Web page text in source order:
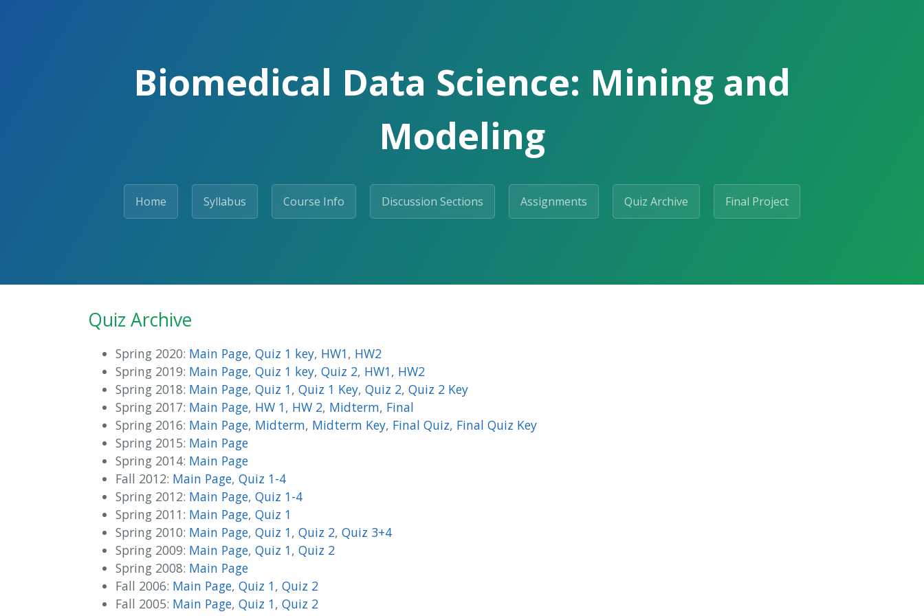
Biomedical Data Science: Mining and
Modeling
Home Syllabus Course Info Discussion Sections Assignments Quiz Archive Final Project
Quiz Archive
Spring 2020: Main Page, Quiz 1 key, HW1, HW2
Spring 2019: Main Page, Quiz 1 key, Quiz 2, HW1, HW2
Spring 2018: Main Page, Quiz 1, Quiz 1 Key, Quiz 2, Quiz 2 Key
Spring 2017: Main Page, HW 1, HW 2, Midterm, Final
Spring 2016: Main Page, Midterm, Midterm Key, Final Quiz, Final Quiz Key
Spring 2015: Main Page
Spring 2014: Main Page
Fall 2012: Main Page, Quiz 1-4
Spring 2012: Main Page, Quiz 1-4
Spring 2011: Main Page, Quiz 1
Spring 2010: Main Page, Quiz 1, Quiz 2, Quiz 3+4
Spring 2009: Main Page, Quiz 1, Quiz 2
Spring 2008: Main Page
Fall 2006: Main Page, Quiz 1, Quiz 2
Fall 2005: Main Page, Quiz 1, Quiz 2